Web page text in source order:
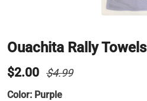
Ouachita Rally Towels
$2.00 $4.99
Color: Purple